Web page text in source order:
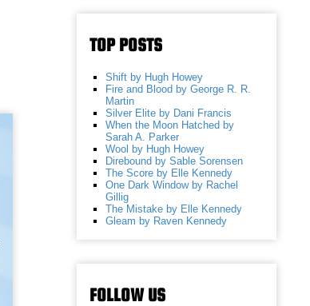
TOP POSTS
Shift by Hugh Howey
Fire and Blood by George R. R.
Martin
Silver Elite by Dani Francis
When the Moon Hatched by
Sarah A. Parker
Wool by Hugh Howey
Direbound by Sable Sorensen
The Score by Elle Kennedy
One Dark Window by Rachel
Gillig
The Mistake by Elle Kennedy
Gleam by Raven Kennedy
FOLLOW US